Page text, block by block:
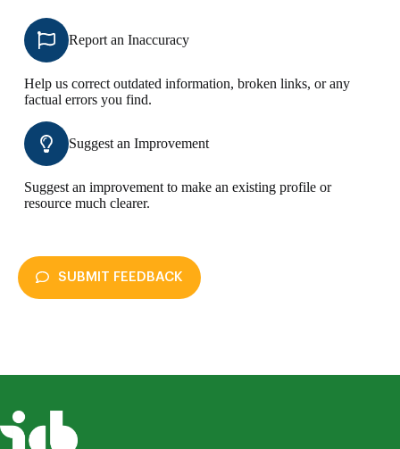
Report an Inaccuracy
Help us correct outdated information, broken links, or any
factual errors you find.
Suggest an Improvement
Suggest an improvement to make an existing profile or
resource much clearer.
SUBMIT FEEDBACK